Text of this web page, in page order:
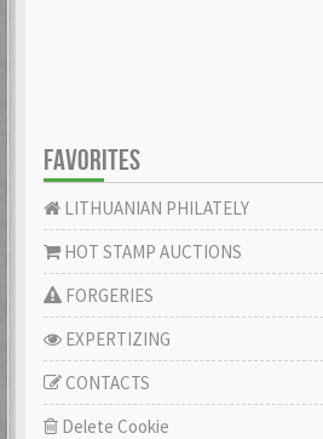
FAVORITES
LITHUANIAN PHILATELY
HOT STAMP AUCTIONS
FORGERIES
EXPERTIZING
CONTACTS
Delete Cookie